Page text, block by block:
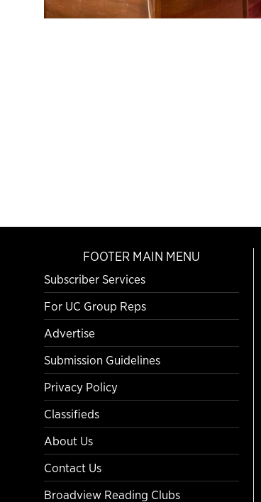
FOOTER MAIN MENU
Subscriber Services
For UC Group Reps
Advertise
Submission Guidelines
Privacy Policy
Classifieds
About Us
Contact Us
Broadview Reading Clubs